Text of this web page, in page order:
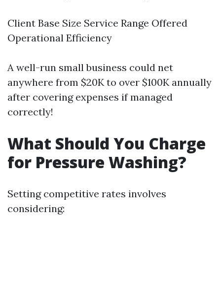
Client Base Size Service Range Offered
Operational Efficiency
A well-run small business could net
anywhere from $20K to over $100K annually
after covering expenses if managed
correctly!
What Should You Charge
for Pressure Washing?
Setting competitive rates involves
considering: